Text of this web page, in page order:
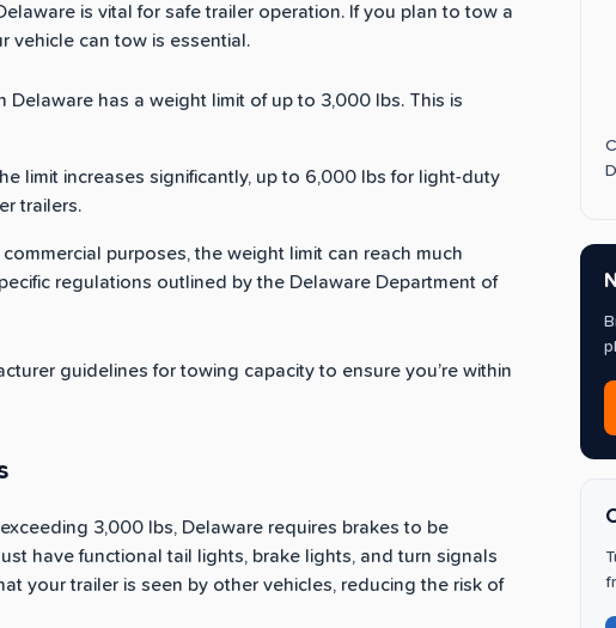
is vital for safe trailer operation. If you plan to tow a
vehicle can tow is essential.
Delaware has a weight limit of up to 3,000 lbs. This is
limit increases significantly, up to 6,000 lbs for light-duty
trailers.
purposes, the weight limit can reach much
regulations outlined by the Delaware Department of
guidelines for towing capacity to ensure you’re within
3,000 lbs, Delaware requires brakes to be
have functional tail lights, brake lights, and turn signals
your trailer is seen by other vehicles, reducing the risk of